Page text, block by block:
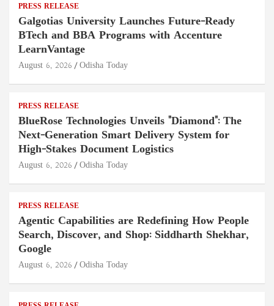
PRESS RELEASE
Galgotias University Launches Future-Ready
BTech and BBA Programs with Accenture
LearnVantage
August 6, 2026 Odisha Today
PRESS RELEASE
BlueRose Technologies Unveils "Diamond": The
Next-Generation Smart Delivery System for
High-Stakes Document Logistics
August 6, 2026 Odisha Today
PRESS RELEASE
Agentic Capabilities are Redefining How People
Search, Discover, and Shop: Siddharth Shekhar,
Google
August 6, 2026 Odisha Today